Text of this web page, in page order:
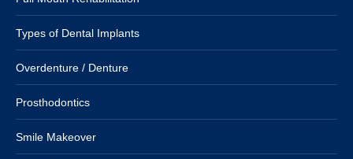
Types of Dental Implants
Overdenture / Denture
Prosthodontics
Smile Makeover